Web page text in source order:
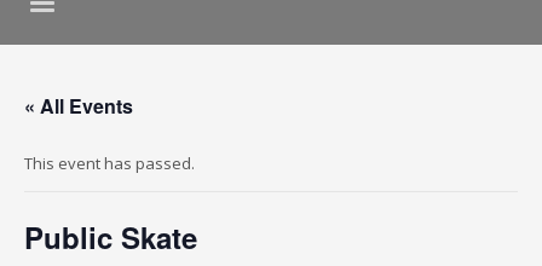
« All Events
This event has passed.
Public Skate